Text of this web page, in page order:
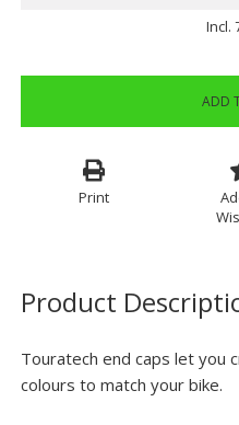
Incl.
ADD
Print
Product
Touratech end caps let you
colours to match your bike.